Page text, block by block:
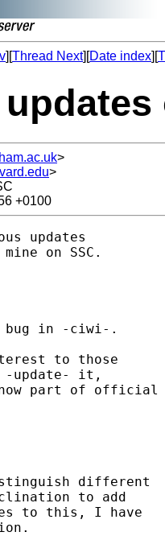
][Thread Next][Date index][
>
>
+0100
updates
on SSC.
bug in -ciwi-.
to those
-update- it,
part of
different
to add
to this, I have